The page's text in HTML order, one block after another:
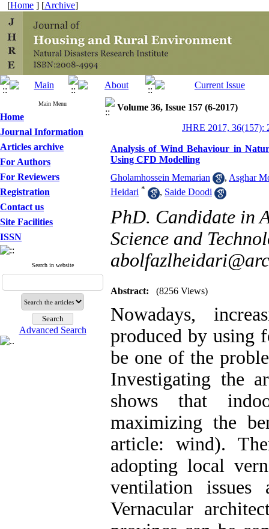
[Home ] [Archive]
Main Menu
Home
Journal Information
Articles archive
For Authors
For Reviewers
Registration
Contact us
Site Facilities
ISSN
Search in website
Advanced Search
Volume 36, Issue 157 (6-2017)
JHRE 2017, 36(157):
Analysis of Wind Behaviour in
Using CFD Modelling
Gholamhossein Memarian
, Asghar
Heidari * , Saide Doodi
PhD. Candidate in
Science and
Abstract: (8256 Views)
Nowadays,
produced by using
be one of the
Investigating the
shows that
maximizing the
article: wind).
adopting local
ventilation
Vernacular